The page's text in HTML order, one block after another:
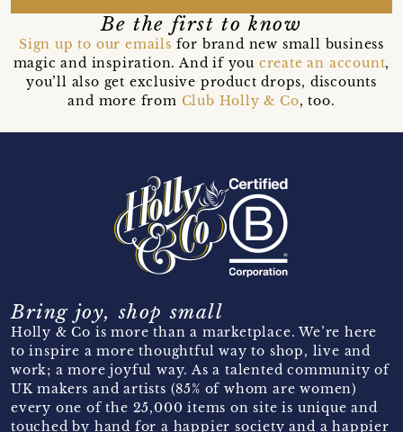
Be the first to know
Sign up to our emails for brand new small business
magic and inspiration. And if you create an account,
you’ll also get exclusive product drops, discounts
and more from Club Holly & Co, too.
Bring joy, shop small
Holly & Co is more than a marketplace. We’re here
to inspire a more thoughtful way to shop, live and
work; a more joyful way. As a talented community of
UK makers and artists (85% of whom are women)
every one of the 25,000 items on site is unique and
touched by hand for a happier society and a happier